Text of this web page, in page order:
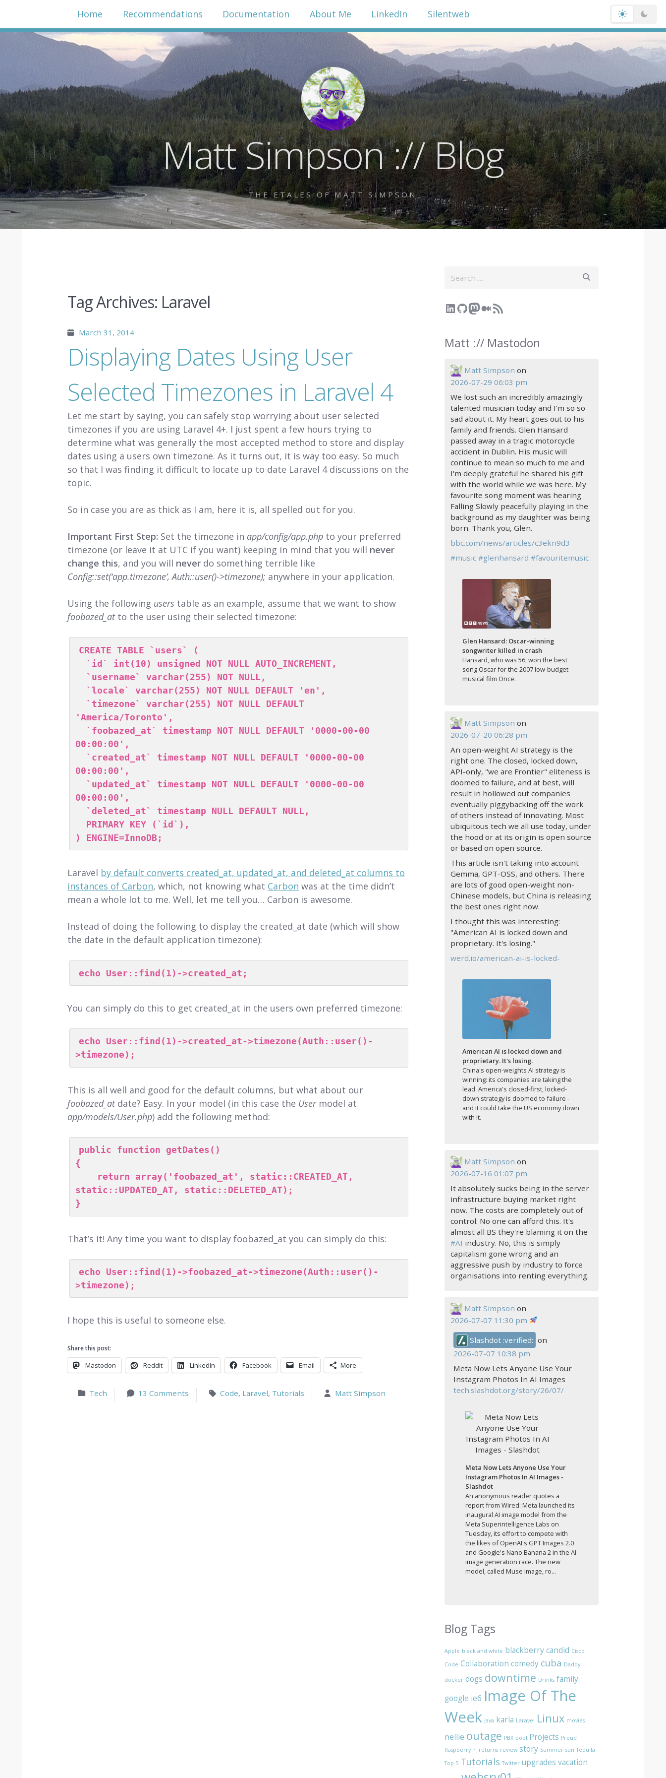
Matt Simpson :// Blog
THE ETALES OF MATT SIMPSON
Home Recommendations Documentation About Me LinkedIn Silentweb
Tag Archives: Laravel
March 31, 2014
Displaying Dates Using User
Selected Timezones in Laravel 4
Let me start by saying, you can safely stop worrying about user selected
timezones if you are using Laravel 4+. I just spent a few hours trying to
determine what was generally the most accepted method to store and display
dates using a users own timezone. As it turns out, it is way too easy. So much
so that I was finding it difficult to locate up to date Laravel 4 discussions on the
topic.
So in case you are as thick as I am, here it is, all spelled out for you.
Important First Step: Set the timezone in app/config/app.php to your preferred
timezone (or leave it at UTC if you want) keeping in mind that you will never
change this, and you will never do something terrible like
Config::set(‘app.timezone’, Auth::user()->timezone); anywhere in your application.
Using the following users table as an example, assume that we want to show
foobazed_atto the user using their selected timezone:
CREATE TABLE `users` (
'America/Toronto',
00:00:00',
00:00:00',
00:00:00',
) ENGINE=InnoDB;
Laravel by default converts created_at, updated_at, and deleted_at columns to
instances of Carbon, which, not knowing what Carbon was at the time didn’t
mean a whole lot to me. Well, let me tell you… Carbon is awesome.
Instead of doing the following to display the created_at date (which will show
the date in the default application timezone):
echo User::find(1)->created_at;
You can simply do this to get created_at in the users own preferred timezone:
echo User::find(1)->created_at->timezone(Auth::user()-
>timezone);
This is all well and good for the default columns, but what about our
foobazed_atdate? Easy. In your model (in this case the Usermodel at
app/models/User.php) add the following method:
public function getDates()
{
static::UPDATED_AT, static::DELETED_AT);
}
That’s it! Any time you want to display foobazed_at you can simply do this:
echo User::find(1)->foobazed_at->timezone(Auth::user()-
>timezone);
I hope this is useful to someone else.
Share this post:
Mastodon Reddit LinkedIn Facebook Email More
Tech 13 Comments Code, Laravel, Tutorials Matt Simpson
LinkedIn
GitHub
Mastodon
Medium
RSS Feed
Matt :// Mastodon
Matt Simpson on
2026-07-29 06:03 pm
We lost such an incredibly amazingly
talented musician today and I'm so so
sad about it. My heart goes out to his
family and friends. Glen Hansard
passed away in a tragic motorcycle
accident in Dublin. His music will
continue to mean so much to me and
I'm deeply grateful he shared his gift
with the world while we was here. My
favourite song moment was hearing
Falling Slowly peacefully playing in the
background as my daughter was being
born. Thank you, Glen.
bbc.com/news/articles/c3ekn9d3
#music #glenhansard #favouritemusic
Glen Hansard: Oscar-winning
songwriter killed in crash
Hansard, who was 56, won the best
song Oscar for the 2007 low-budget
musical film Once.
Matt Simpson on
2026-07-20 06:28 pm
An open-weight AI strategy is the
right one. The closed, locked down,
API-only, "we are Frontier" eliteness is
doomed to failure, and at best, will
result in hollowed out companies
eventually piggybacking off the work
of others instead of innovating. Most
ubiquitous tech we all use today, under
the hood or at its origin is open source
or based on open source.
This article isn't taking into account
Gemma, GPT-OSS, and others. There
are lots of good open-weight non-
Chinese models, but China is releasing
the best ones right now.
I thought this was interesting:
"American AI is locked down and
proprietary. It's losing."
werd.io/american-ai-is-locked-
American AI is locked down and
proprietary. It's losing.
China's open-weights AI strategy is
winning: its companies are taking the
lead. America's closed-first, locked-
down strategy is doomed to failure -
and it could take the US economy down
with it.
Matt Simpson on
2026-07-16 01:07 pm
It absolutely sucks being in the server
infrastructure buying market right
now. The costs are completely out of
control. No one can afford this. It's
almost all BS they're blaming it on the
#AI industry. No, this is simply
capitalism gone wrong and an
aggressive push by industry to force
organisations into renting everything.
Matt Simpson on
2026-07-07 11:30 pm
Slashdot :verified: on
2026-07-07 10:38 pm
Meta Now Lets Anyone Use Your
Instagram Photos In AI Images
tech.slashdot.org/story/26/07/
Meta Now Lets Anyone Use Your
Instagram Photos In AI Images -
Slashdot
An anonymous reader quotes a
report from Wired: Meta launched its
inaugural AI image model from the
Meta Superintelligence Labs on
Tuesday, its effort to compete with
the likes of OpenAI's GPT Images 2.0
and Google's Nano Banana 2 in the AI
image generation race. The new
model, called Muse Image, ro...
Blog Tags
Apple black and white blackberry candid Cisco
Code Collaboration comedy cuba Daddy
docker dogs downtime Drinks family
google ie6 Image Of The
Week Java karla Laravel Linux movies
nellie outage PBX pool Projects Proud
Raspberry Pi returns review story Summer sun Tequila
Top 5 Tutorials Twitter upgrades vacation